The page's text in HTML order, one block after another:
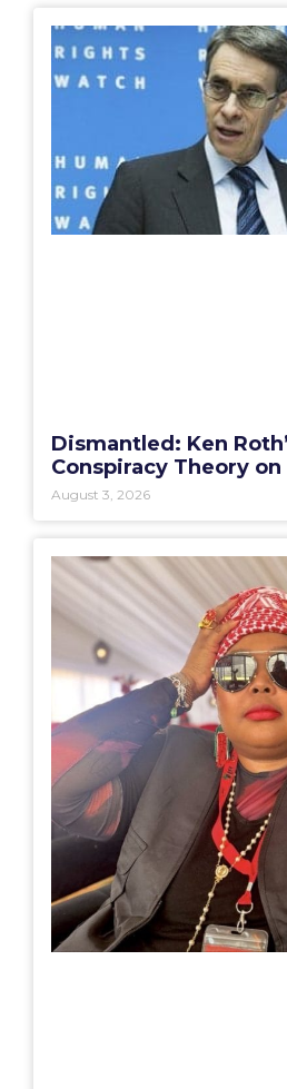
Dismantled: Ken
Conspiracy Theory on
August 3, 2026